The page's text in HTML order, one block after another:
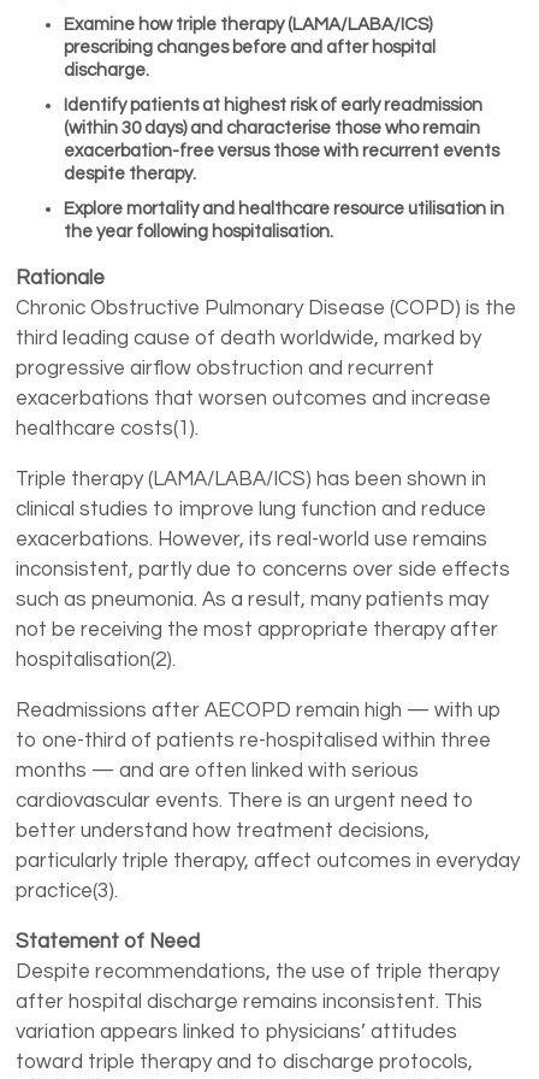
Examine how triple therapy (LAMA/LABA/ICS)
prescribing changes before and after hospital
discharge.
Identifypatients at highest risk of early readmission
(within 30 days) and characterise those who remain
exacerbation-free versus those with recurrent events
despite therapy.
Exploremortality and healthcare resource utilisation in
the year following hospitalisation.
Rationale
Chronic Obstructive Pulmonary Disease (COPD) is the
third leading cause of death worldwide, marked by
progressive airflow obstruction and recurrent
exacerbations that worsen outcomes and increase
healthcare costs(1).
Triple therapy (LAMA/LABA/ICS) has been shown in
clinical studies to improve lung function and reduce
exacerbations. However, its real-world use remains
inconsistent, partly due to concerns over side effects
such as pneumonia. As a result, many patients may
not be receiving the most appropriate therapy after
hospitalisation(2).
Readmissions after AECOPD remain high — with up
to one-third of patients re-hospitalised within three
months — and are often linked with serious
cardiovascular events. There is an urgent need to
better understand how treatment decisions,
particularly triple therapy, affect outcomes in everyday
practice(3).
Statement of Need
Despite recommendations, the use of triple therapy
after hospital discharge remains inconsistent. This
variation appears linked to physicians’ attitudes
toward triple therapy and to discharge protocols,